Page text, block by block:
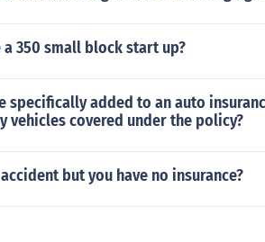
350 small block start up?
specifically added to an auto
vehicles covered under the policy?
but you have no insurance?